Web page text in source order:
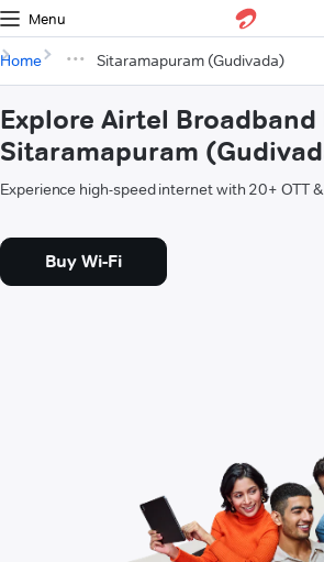
Menu
Home Sitaramapuram (Gudivada)
Explore Airtel Broadband
Sitaramapuram
Experience high-speed internet with 20+ OTT
Buy Wi-Fi